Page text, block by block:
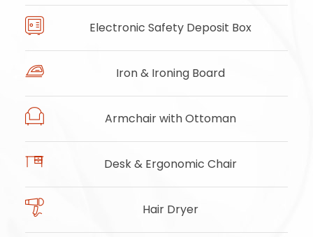
Electronic Safety Deposit Box
Iron & Ironing Board
Armchair with Ottoman
Desk & Ergonomic Chair
Hair Dryer